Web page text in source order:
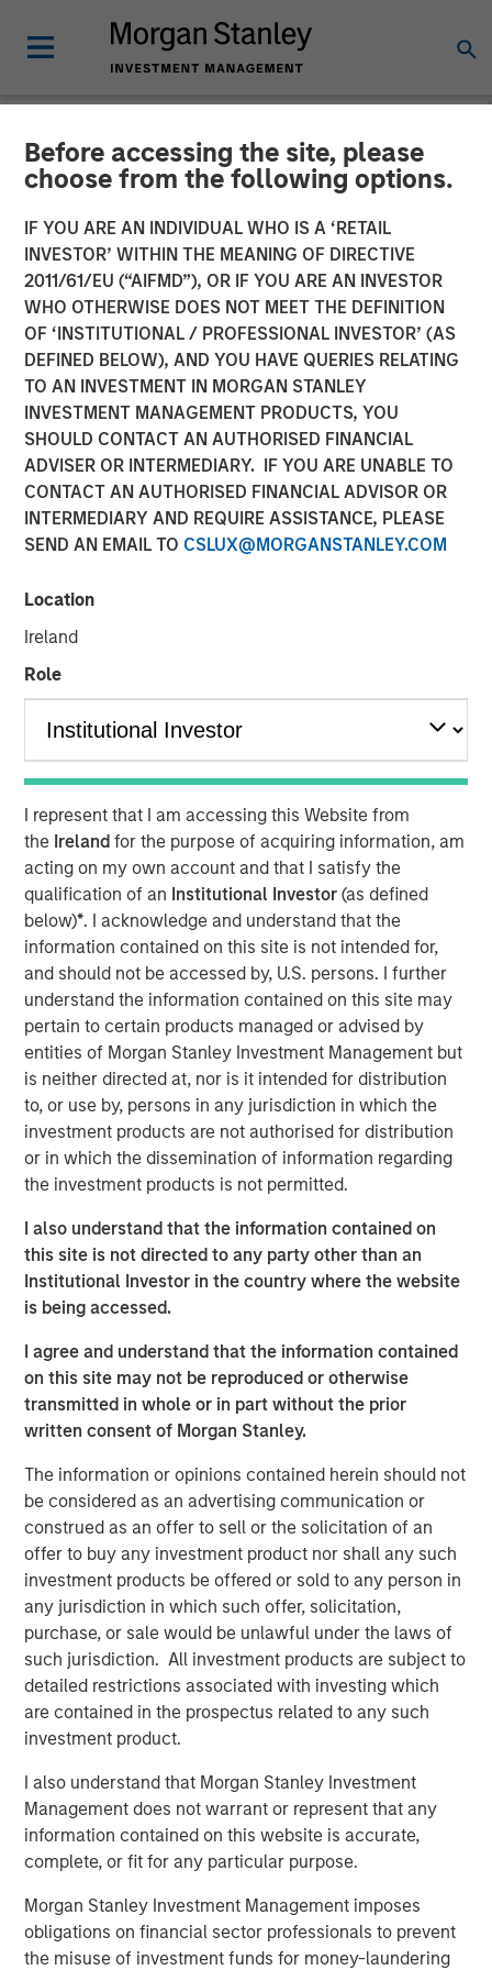
Before accessing the site, please
choose from the following options.
IF YOU ARE AN INDIVIDUAL WHO IS A ‘RETAIL
INVESTOR’ WITHIN THE MEANING OF DIRECTIVE
2011/61/EU (“AIFMD”), OR IF YOU ARE AN INVESTOR
WHO OTHERWISE DOES NOT MEET THE DEFINITION
OF ‘INSTITUTIONAL / PROFESSIONAL INVESTOR’ (AS
DEFINED BELOW), AND YOU HAVE QUERIES RELATING
TO AN INVESTMENT IN MORGAN STANLEY
INVESTMENT MANAGEMENT PRODUCTS, YOU
SHOULD CONTACT AN AUTHORISED FINANCIAL
ADVISER OR INTERMEDIARY. IF YOU ARE UNABLE TO
CONTACT AN AUTHORISED FINANCIAL ADVISOR OR
INTERMEDIARY AND REQUIRE ASSISTANCE, PLEASE
SEND AN EMAIL TO CSLUX@MORGANSTANLEY.COM
Location
Ireland
Role
I represent that I am accessing this Website from
the Irelandfor the purpose of acquiring information, am
acting on my own account and that I satisfy the
qualification of an Institutional Investor(as defined
below)*. I acknowledge and understand that the
information contained on this site is not intended for,
and should not be accessed by, U.S. persons. I further
understand the information contained on this site may
pertain to certain products managed or advised by
entities of Morgan Stanley Investment Management but
is neither directed at, nor is it intended for distribution
to, or use by, persons in any jurisdiction in which the
investment products are not authorised for distribution
or in which the dissemination of information regarding
the investment products is not permitted.
I also understand that the information contained on
this site is not directed to any party other than an
Institutional Investor in the country where the website
is being accessed.
I agree and understand that the information contained
on this site may not be reproduced or otherwise
transmitted in whole or in part without the prior
written consent of Morgan Stanley.
The information or opinions contained herein should not
be considered as an advertising communication or
construed as an offer to sell or the solicitation of an
offer to buy any investment product nor shall any such
investment products be offered or sold to any person in
any jurisdiction in which such offer, solicitation,
purchase, or sale would be unlawful under the laws of
such jurisdiction. All investment products are subject to
detailed restrictions associated with investing which
are contained in the prospectus related to any such
investment product.
I also understand that Morgan Stanley Investment
Management does not warrant or represent that any
information contained on this website is accurate,
complete, or fit for any particular purpose.
Morgan Stanley Investment Management imposes
obligations on financial sector professionals to prevent
the misuse of investment funds for money-laundering
NEWSROOM
Morgan Stanley Private
Credit Leads Strategic
Growth Capital Investment
in Fetch
16 SEPTEMBER 2025
Incremental financing aimed at accelerating user growth
and further innovation
NEW YORK – September 16, 2025
Morgan Stanley Private Credit announced today that it
has led an incremental senior debt financing forFetch,
America's Rewards App, upsizing the existing debt facility
to $110 million aggregate. Morgan Stanley Private Credit
initially provided debt financing to Fetch in March 2024.
Fetch continues to expand into new market verticals,
moving it closer to its vision of becoming a universal
rewards platform. This strategic transaction will further
accelerate product innovation, development of the
platform’s proprietary AI and machine learning
technologies, and investment in growing its user base.
“We value Morgan Stanley Private Credit’s partnership as
we continue to grow,” said Gideon Oppenheimer, Chief
Financial Officer at Fetch. “With this investment, we are
setting the stage for ongoing expansion as we rapidly
scale our new product offerings and further develop our
network of brand partners.”
“We are pleased with the growth Fetch has achieved
Krishnan, Head of North America Private Credit, Morgan
Stanley Investment Management. “This financing
underscores our conviction in Fetch’s compelling
customer proposition.”
About Fetch
Fetch, America’s Rewards App, empowers consumers to
live rewarded and helps brands create lifelong customers
and retain consumers, Fetch has unparalleled visibility
into what people buy, capturing billions of spending
transactions annually using cutting-edge artificial
intelligence and machine learning technologies. Users
submit 11 million receipts per day and have earned more
than $1 billion in Fetch Points. The app is available to
download on theApp StoreandGoogle Play Storeand
has more than 5 million five-star reviews from happy
Fetchers.
About Morgan Stanley Private Credit
Morgan Stanley Private Credit, part of Morgan Stanley
Investment Management, is a private credit platform
focused on direct lending and opportunistic private credit
investment in North America and Western Europe. The
capital structure, including senior secured term loans,
unitranche loans, junior debt, structured equity and
common equity co-investments. For further information,